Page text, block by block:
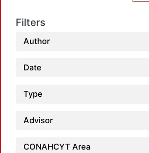
Filters
Author
Date
Type
Advisor
CONAHCYT Area